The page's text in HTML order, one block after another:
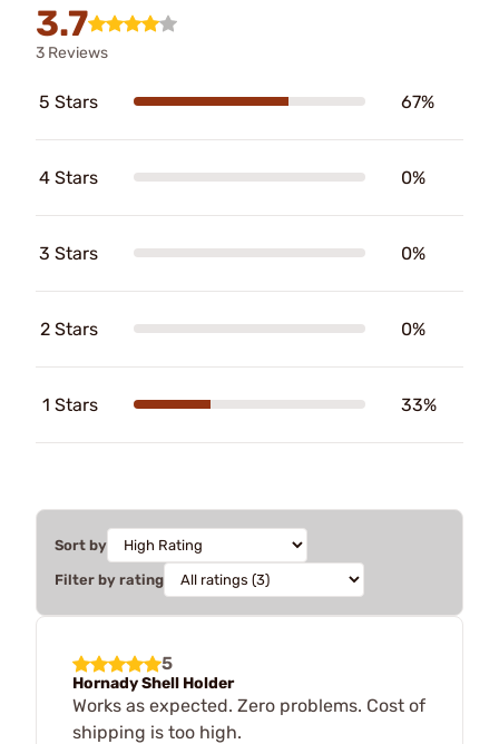
3.7
3 Reviews
5 Stars 67%
4 Stars 0%
3 Stars 0%
2 Stars 0%
1 Stars 33%
Sort by
Filter by rating
5
Hornady Shell Holder
Works as expected. Zero problems. Cost of
shipping is too high.